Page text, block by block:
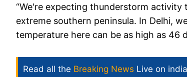
“We're expecting thunderstorm
extreme southern peninsula. In Delhi,
temperature here can be as high as 46
Read all the Breaking News Live on